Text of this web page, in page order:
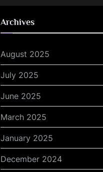
Archives
August 2025
July 2025
June 2025
March 2025
January 2025
December 2024